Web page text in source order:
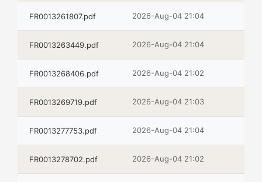
FR0013261807.pdf 2026-Aug-04 21:04
FR0013263449.pdf 2026-Aug-04 21:04
FR0013268406.pdf 2026-Aug-04 21:02
FR0013269719.pdf 2026-Aug-04 21:03
FR0013277753.pdf 2026-Aug-04 21:04
FR0013278702.pdf 2026-Aug-04 21:02